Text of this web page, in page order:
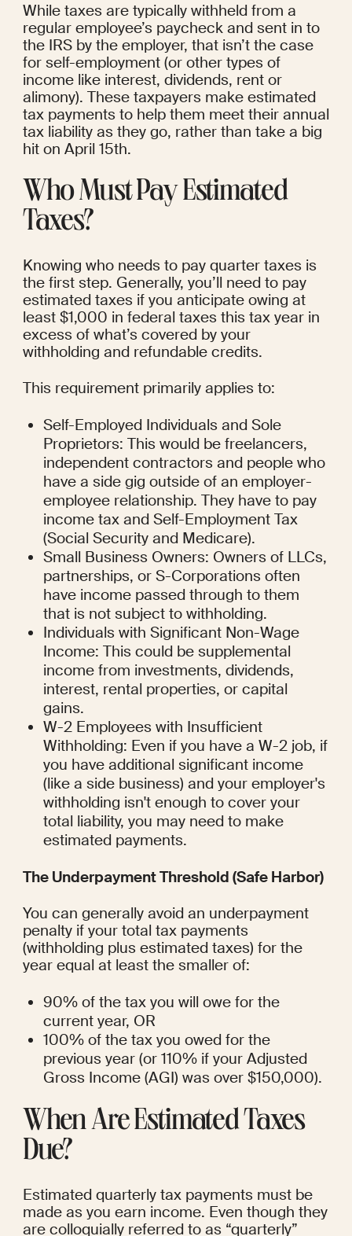
While taxes are typically withheld from a
regular employee’s paycheck and sent in to
the IRS by the employer, that isn’t the case
for self-employment (or other types of
income like interest, dividends, rent or
alimony). These taxpayers make estimated
tax payments to help them meet their annual
tax liability as they go, rather than take a big
hit on April 15th.
Who Must Pay Estimated
Taxes?
Knowing who needs to pay quarter taxes is
the first step. Generally, you’ll need to pay
estimated taxes if you anticipate owing at
least $1,000 in federal taxes this tax year in
excess of what’s covered by your
withholding and refundable credits.
This requirement primarily applies to:
Self-Employed Individuals and Sole
Proprietors: This would be freelancers,
independent contractors and people who
have a side gig outside of an employer-
employee relationship. They have to pay
income tax and Self-Employment Tax
(Social Security and Medicare).
Small Business Owners: Owners of LLCs,
partnerships, or S-Corporations often
have income passed through to them
that is not subject to withholding.
Individuals with Significant Non-Wage
Income: This could be supplemental
income from investments, dividends,
interest, rental properties, or capital
gains.
W-2 Employees with Insufficient
Withholding: Even if you have a W-2 job, if
you have additional significant income
(like a side business) and your employer's
withholding isn't enough to cover your
total liability, you may need to make
estimated payments.
The Underpayment Threshold (Safe Harbor)
You can generally avoid an underpayment
penalty if your total tax payments
(withholding plus estimated taxes) for the
year equal at least the smaller of:
90% of the tax you will owe for the
current year, OR
100% of the tax you owed for the
previous year (or 110% if your Adjusted
Gross Income (AGI) was over $150,000).
When Are Estimated Taxes
Due?
Estimated quarterly tax payments must be
made as you earn income. Even though they
are colloquially referred to as “quarterly”